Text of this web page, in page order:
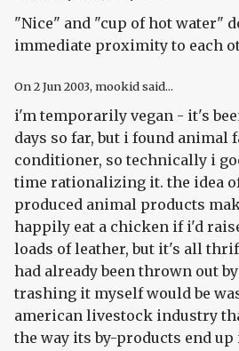
"Nice" and "cup of hot water"
immediate proximity to each
On2 Jun 2003, mookid said...
i'm temporarily vegan - it's
days so far, but i found animal
conditioner, so technically i
time rationalizing it. the idea
produced animal products
happily eat a chicken if i'd
loads of leather, but it's all
had already been thrown out
trashing it myself would be
american livestock industry
the way its by-products end up